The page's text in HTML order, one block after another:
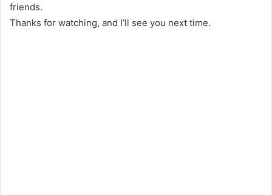
friends.
Thanks for watching, and I’ll see you next time.